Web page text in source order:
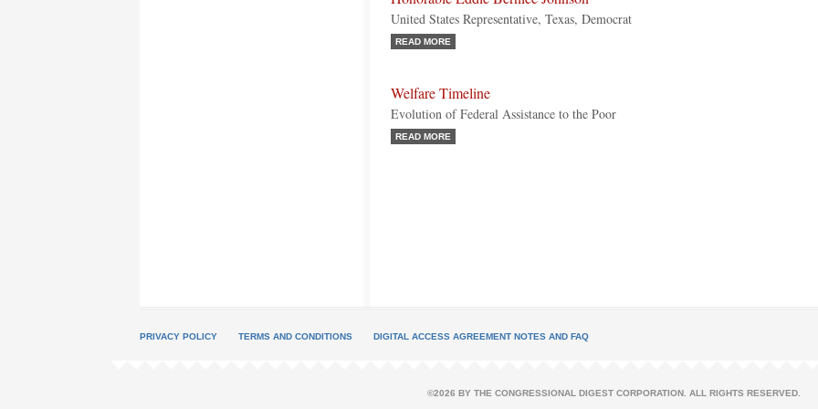
United States Representative, Texas, Democrat
READ MORE
Welfare Timeline
Evolution of Federal Assistance to the Poor
READ MORE
PRIVACY POLICY TERMS AND CONDITIONS DIGITAL ACCESS AGREEMENT NOTES AND FAQ
©2026 BY THE CONGRESSIONAL DIGEST CORPORATION. ALL RIGHTS RESERVED.